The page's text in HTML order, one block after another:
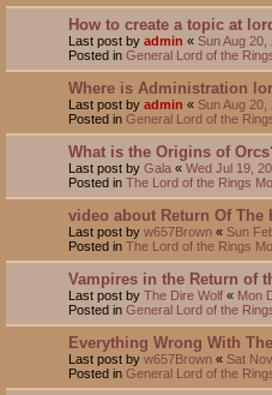
How to create a topic at
Last post by admin « Sun Aug 20,
Posted in General Lord of the
Where is Administration
Last post by admin « Sun Aug 20,
Posted in General Lord of the
What is the Origins of
Last post by Gala « Wed Jul 19,
Posted in The Lord of the Rings
video about Return Of The
Last post by w657Brown « Sun
Posted in The Lord of the Rings
Vampires in the Return of
Last post by The Dire Wolf « Mon
Posted in General Lord of the
Everything Wrong With
Last post by w657Brown « Sat
Posted in General Lord of the